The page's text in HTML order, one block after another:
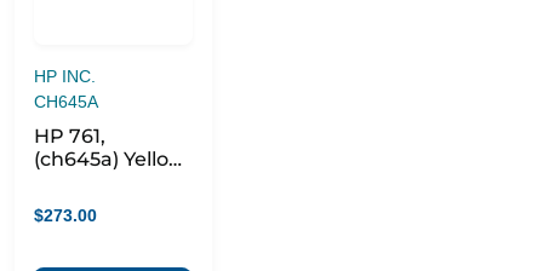
HP INC.
CH645A
HP 761,
(ch645a) Yellow
$273.00